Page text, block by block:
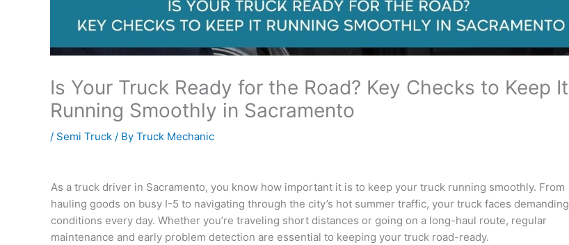
Is Your Truck Ready for the Road? Key Checks to Keep It
Running Smoothly in Sacramento
/ Semi Truck / By Truck Mechanic
As a truck driver in Sacramento, you know how important it is to keep your truck running smoothly. From
hauling goods on busy I-5 to navigating through the city’s hot summer traffic, your truck faces demanding
conditions every day. Whether you’re traveling short distances or going on a long-haul route, regular
maintenance and early problem detection are essential to keeping your truck road-ready.